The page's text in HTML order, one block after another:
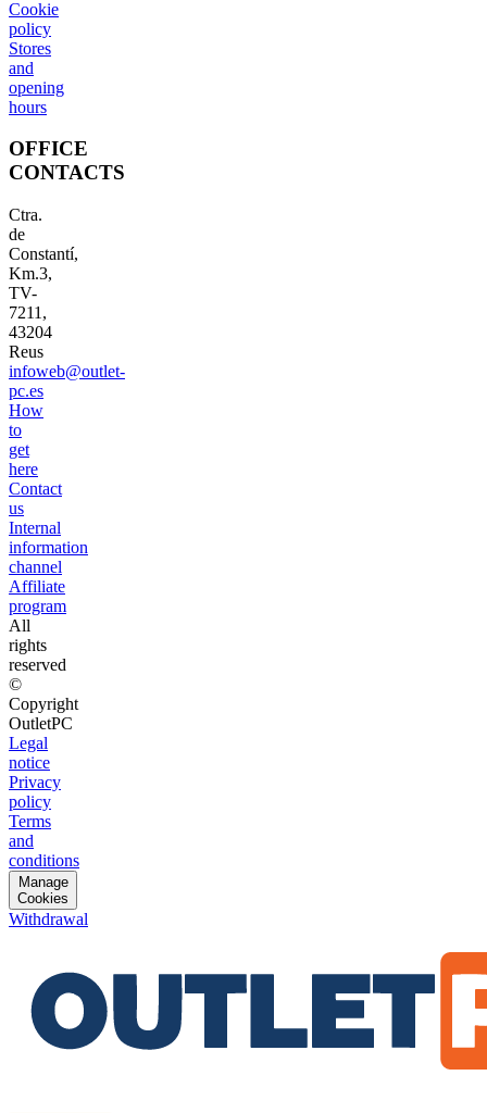
Cookie
policy
Stores
and
opening
hours
OFFICE
CONTACTS
Ctra.
de
Constantí,
Km.3,
TV-
7211,
43204
Reus
infoweb@outlet-
pc.es
How
to
get
here
Contact
us
Internal
information
channel
Affiliate
program
All
rights
reserved
©
Copyright
OutletPC
Legal
notice
Privacy
policy
Terms
and
conditions
Manage
Cookies
Withdrawal